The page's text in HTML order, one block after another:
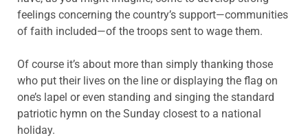
feelings concerning the country’s support—communities
of faith included—of the troops sent to wage them.
Of course it’s about more than simply thanking those
who put their lives on the line or displaying the flag on
one’s lapel or even standing and singing the standard
patriotic hymn on the Sunday closest to a national
holiday.